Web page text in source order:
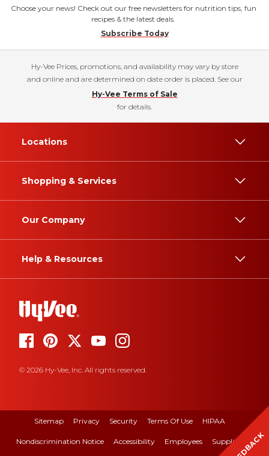
Choose your news! Check out our free newsletters for nutrition tips, fun
recipes & the latest deals.
Subscribe Today
Hy-Vee Prices, promotions, and availability may vary by store
and online and are determined on date order is placed. See our
Hy-Vee Terms of Sale
for details.
Locations
Shopping & Services
Our Company
Help & Resources
© 2026 Hy-Vee, Inc. All rights reserved.
Sitemap Privacy Security Terms Of Use HIPAA
Nondiscrimination Notice Accessibility Employees Suppliers